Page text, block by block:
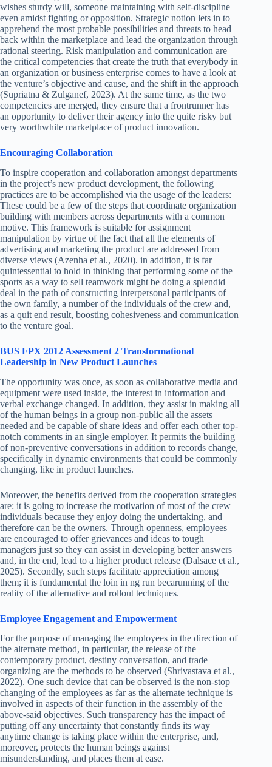
wishes sturdy will, someone maintaining with self-discipline
even amidst fighting or opposition. Strategic notion lets in to
apprehend the most probable possibilities and threats to head
back within the marketplace and lead the organization through
rational steering. Risk manipulation and communication are
the critical competencies that create the truth that everybody in
an organization or business enterprise comes to have a look at
the venture’s objective and cause, and the shift in the approach
(Supriatna & Zulganef, 2023). At the same time, as the two
competencies are merged, they ensure that a frontrunner has
an opportunity to deliver their agency into the quite risky but
very worthwhile marketplace of product innovation.
Encouraging Collaboration
To inspire cooperation and collaboration amongst departments
in the project’s new product development, the following
practices are to be accomplished via the usage of the leaders:
These could be a few of the steps that coordinate organization
building with members across departments with a common
motive. This framework is suitable for assignment
manipulation by virtue of the fact that all the elements of
advertising and marketing the product are addressed from
diverse views (Azenha et al., 2020). in addition, it is far
quintessential to hold in thinking that performing some of the
sports as a way to sell teamwork might be doing a splendid
deal in the path of constructing interpersonal participants of
the own family, a number of the individuals of the crew and,
as a quit end result, boosting cohesiveness and communication
to the venture goal.
BUS FPX 2012 Assessment 2 Transformational
Leadership in New Product Launches
The opportunity was once, as soon as collaborative media and
equipment were used inside, the interest in information and
verbal exchange changed. In addition, they assist in making all
of the human beings in a group non-public all the assets
needed and be capable of share ideas and offer each other top-
notch comments in an single employer. It permits the building
of non-preventive conversations in addition to records change,
specifically in dynamic environments that could be commonly
changing, like in product launches.
Moreover, the benefits derived from the cooperation strategies
are: it is going to increase the motivation of most of the crew
individuals because they enjoy doing the undertaking, and
therefore can be the owners. Through openness, employees
are encouraged to offer grievances and ideas to tough
managers just so they can assist in developing better answers
and, in the end, lead to a higher product release (Dalsace et al.,
2025). Secondly, such steps facilitate appreciation among
them; it is fundamental the loin in ng run becarunning of the
reality of the alternative and rollout techniques.
Employee Engagement and Empowerment
For the purpose of managing the employees in the direction of
the alternate method, in particular, the release of the
contemporary product, destiny conversation, and trade
organizing are the methods to be observed (Shrivastava et al.,
2022). One such device that can be observed is the non-stop
changing of the employees as far as the alternate technique is
involved in aspects of their function in the assembly of the
above-said objectives. Such transparency has the impact of
putting off any uncertainty that constantly finds its way
anytime change is taking place within the enterprise, and,
moreover, protects the human beings against
misunderstanding, and places them at ease.